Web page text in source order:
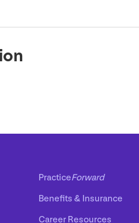
PracticeForward
Benefits & Insurance
Career Resources